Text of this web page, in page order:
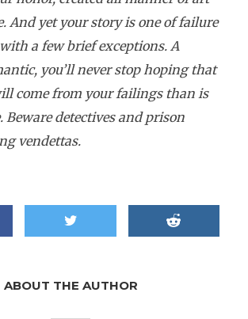
And yet your story is one of failure
a few brief exceptions. A
you’ll never stop hoping that
come from your failings than is
Beware detectives and prison
vendettas.
ABOUT THE AUTHOR